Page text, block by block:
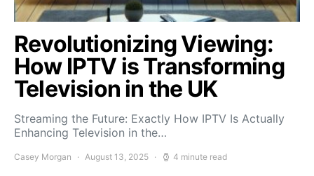
Revolutionizing Viewing:
How IPTV is Transforming
Television in the UK
Streaming the Future: Exactly How IPTV Is Actually
Enhancing Television in the…
Casey Morgan August 13, 2025 4 minute read